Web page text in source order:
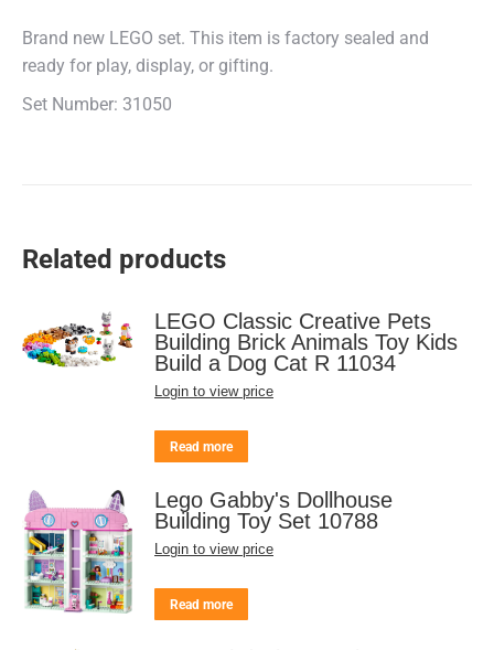
Brand new LEGO set. This item is factory sealed and
ready for play, display, or gifting.
Set Number: 31050
Related products
LEGO Classic Creative Pets
Building Brick Animals Toy Kids
Build a Dog Cat R 11034
Login to view price
Read more
Lego Gabby's Dollhouse
Building Toy Set 10788
Login to view price
Read more